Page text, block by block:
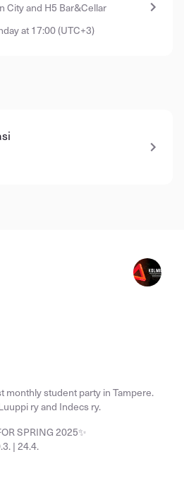
City and H5 Bar&Cellar
at 17:00 (UTC+3)
monthly student party in Tampere.
ry and Indecs ry.
SPRING 2025✨
| 24.4.